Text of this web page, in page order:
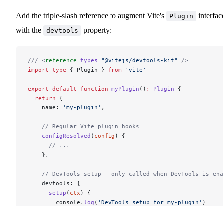
Add the triple-slash reference to augment Vite's Plugin
with the
devtools property:
/// < reference types="@vitejs/devtools-kit"
/>
import type { Plugin } from 'vite'
export default function myPlugin () : Plugin {
  return
{
    name:
'my-plugin' ,
    // Regular Vite plugin hooks
    configResolved
( config ) {
      // ...
    },
// DevTools setup - only called when DevTools is
    devtools: {
      setup
( ctx ) {
        console.
log ( 'DevTools setup for my-plugin' )